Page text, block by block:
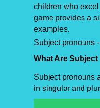
children who
game provides a
examples.
Subject pronouns
What Are
Subject pronouns
in singular and